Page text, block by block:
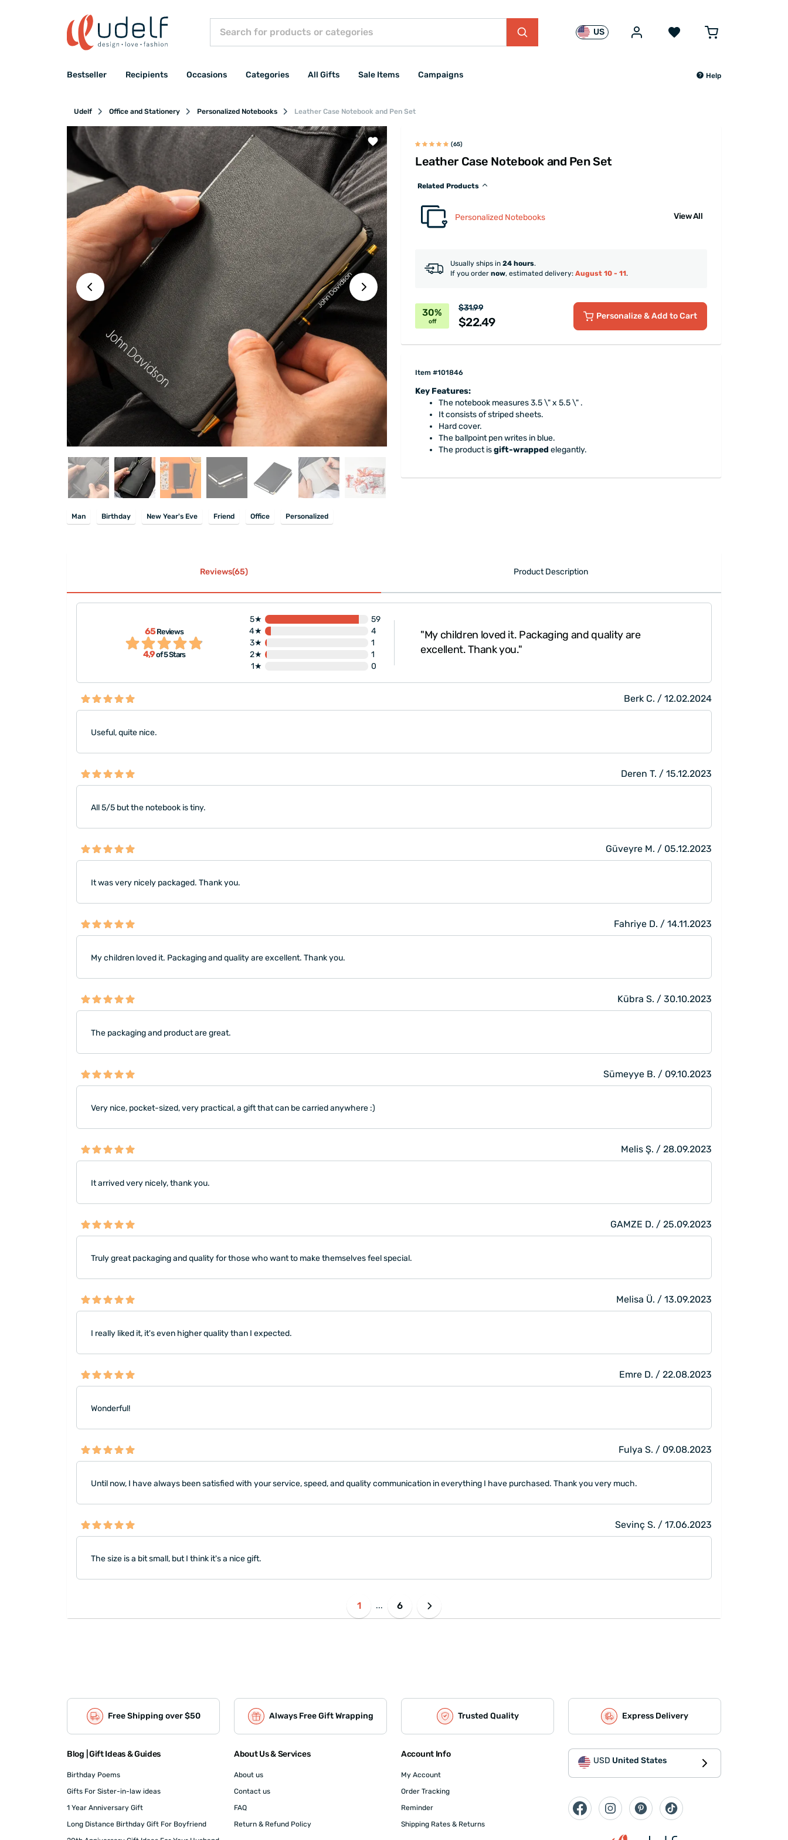
US
Bestseller Recipients Occasions Categories All Gifts Sale Items Campaigns Help
Udelf Office and Stationery Personalized Notebooks Leather Case Notebook and Pen Set
Man Birthday New Year's Eve Friend Office Personalized
(65)
Leather Case Notebook and Pen Set
Related Products
Personalized Notebooks View All
Usually ships in 24 hours.
If you order now, estimated delivery: August 10 - 11.
30%
off
$31.99
$22.49 Personalize& Add to Cart
Item #101846
Key Features:
The notebook measures 3.5 \" x 5.5 \" .
It consists of striped sheets.
Hard cover.
The ballpoint pen writes in blue.
The product isgift-wrapped elegantly.
Reviews(65) Product Description
65Reviews
4,9of 5 Stars
5★
59
4★
4
3★
1
2★
1
1★
0
"It was very nicely packaged. Thank you."
"My children loved it. Packaging and quality are
excellent. Thank you."
Berk C. / 12.02.2024
Useful, quite nice.
Deren T. / 15.12.2023
All 5/5 but the notebook is tiny.
Güveyre M. / 05.12.2023
It was very nicely packaged. Thank you.
Fahriye D. / 14.11.2023
My children loved it. Packaging and quality are excellent. Thank you.
Kübra S. / 30.10.2023
The packaging and product are great.
Sümeyye B. / 09.10.2023
Very nice, pocket-sized, very practical, a gift that can be carried anywhere :)
Melis Ş. / 28.09.2023
It arrived very nicely, thank you.
GAMZE D. / 25.09.2023
Truly great packaging and quality for those who want to make themselves feel special.
Melisa Ü. / 13.09.2023
I really liked it, it's even higher quality than I expected.
Emre D. / 22.08.2023
Wonderful!
Fulya S. / 09.08.2023
Until now, I have always been satisfied with your service, speed, and quality communication in everything I have purchased. Thank you very much.
Sevinç S. / 17.06.2023
The size is a bit small, but I think it's a nice gift.
1 ... 6
Free Shipping over $50 Always Free Gift Wrapping Trusted Quality Express Delivery
Blog | Gift Ideas & Guides
Birthday Poems
Gifts For Sister-in-law ideas
1 Year Anniversary Gift
Long Distance Birthday Gift For Boyfriend
About Us & Services
About us
Contact us
FAQ
Return & Refund Policy
Account Info
My Account
Order Tracking
Reminder
Shipping Rates & Returns
USD United States